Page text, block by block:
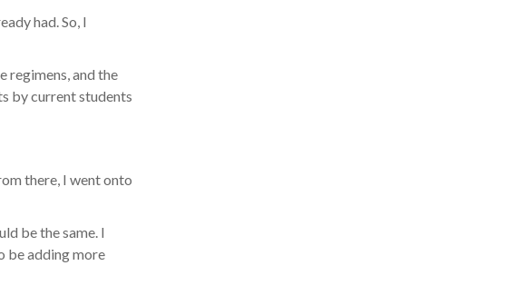
had. So, I
regimens, and the
by current students
there, I went onto
be the same. I
be adding more